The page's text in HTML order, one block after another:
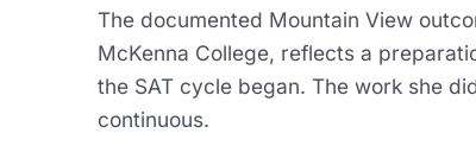
The documented Mountain View
McKenna College, reflects a
the SAT cycle began. The work she
continuous.